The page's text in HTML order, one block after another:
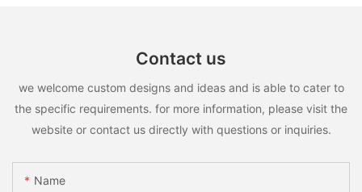
Contact us
we welcome custom designs and ideas and is able to cater to
the specific requirements. for more information, please visit the
website or contact us directly with questions or inquiries.
Name